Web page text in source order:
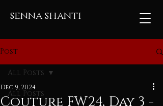
senna shanti
Post
All Posts
All Posts
Couture FW24, Day 3 -
Dec 9, 2024